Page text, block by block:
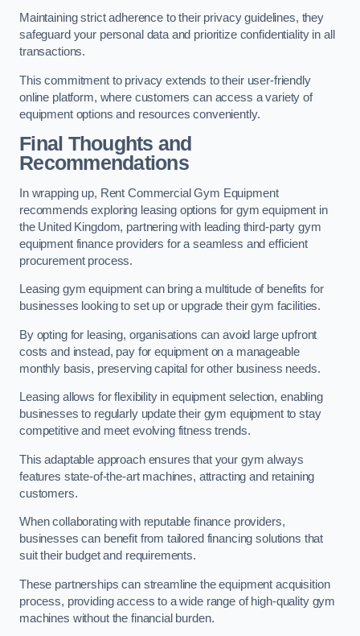
Maintaining strict adherence to their privacy guidelines, they
safeguard your personal data and prioritize confidentiality in all
transactions.
This commitment to privacy extends to their user-friendly
online platform, where customers can access a variety of
equipment options and resources conveniently.
Final Thoughts and
Recommendations
In wrapping up, Rent Commercial Gym Equipment
recommends exploring leasing options for gym equipment in
the United Kingdom, partnering with leading third-party gym
equipment finance providers for a seamless and efficient
procurement process.
Leasing gym equipment can bring a multitude of benefits for
businesses looking to set up or upgrade their gym facilities.
By opting for leasing, organisations can avoid large upfront
costs and instead, pay for equipment on a manageable
monthly basis, preserving capital for other business needs.
Leasing allows for flexibility in equipment selection, enabling
businesses to regularly update their gym equipment to stay
competitive and meet evolving fitness trends.
This adaptable approach ensures that your gym always
features state-of-the-art machines, attracting and retaining
customers.
When collaborating with reputable finance providers,
businesses can benefit from tailored financing solutions that
suit their budget and requirements.
These partnerships can streamline the equipment acquisition
process, providing access to a wide range of high-quality gym
machines without the financial burden.